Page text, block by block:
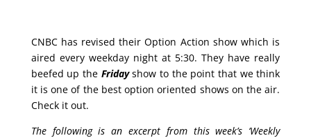
CNBC has revised their Option Action show which is
aired every weekday night at 5:30. They have really
beefed up the Fridayshow to the point that we think
it is one of the best option oriented shows on the air.
Check it out.
The following is an excerpt from this week’s ‘Weekly